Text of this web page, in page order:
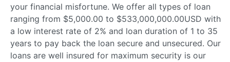
your financial misfortune. We offer all types of loan
ranging from $5,000.00 to $533,000,000.00USD with
a low interest rate of 2% and loan duration of 1 to 35
years to pay back the loan secure and unsecured. Our
loans are well insured for maximum security is our